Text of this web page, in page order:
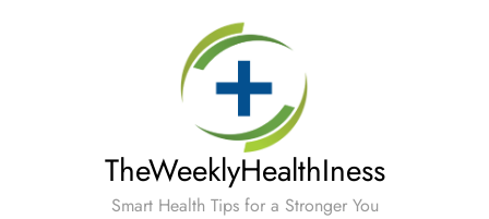
TheWeeklyHealthIness
Smart Health Tips for a Stronger You